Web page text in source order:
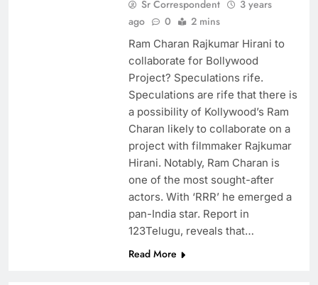
Sr Correspondent
3 years
ago
0 2 mins
Ram Charan Rajkumar Hirani to
collaborate for Bollywood
Project? Speculations rife.
Speculations are rife that there is
a possibility of Kollywood’s Ram
Charan likely to collaborate on a
project with filmmaker Rajkumar
Hirani. Notably, Ram Charan is
one of the most sought-after
actors. With ‘RRR’ he emerged a
pan-India star. Report in
123Telugu, reveals that…
Read More